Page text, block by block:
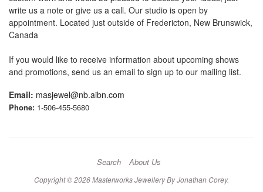
write us a note or give us a call. Our studio is open by
appointment. Located just outside of Fredericton, New Brunswick,
Canada
If you would like to receive information about upcoming shows
and promotions, send us an email to sign up to our mailing list.
Email: masjewel@nb.aibn.com
Phone: 1-506-455-5680
Search About Us
Copyright © 2026Masterworks Jewellery By Jonathan Corey.